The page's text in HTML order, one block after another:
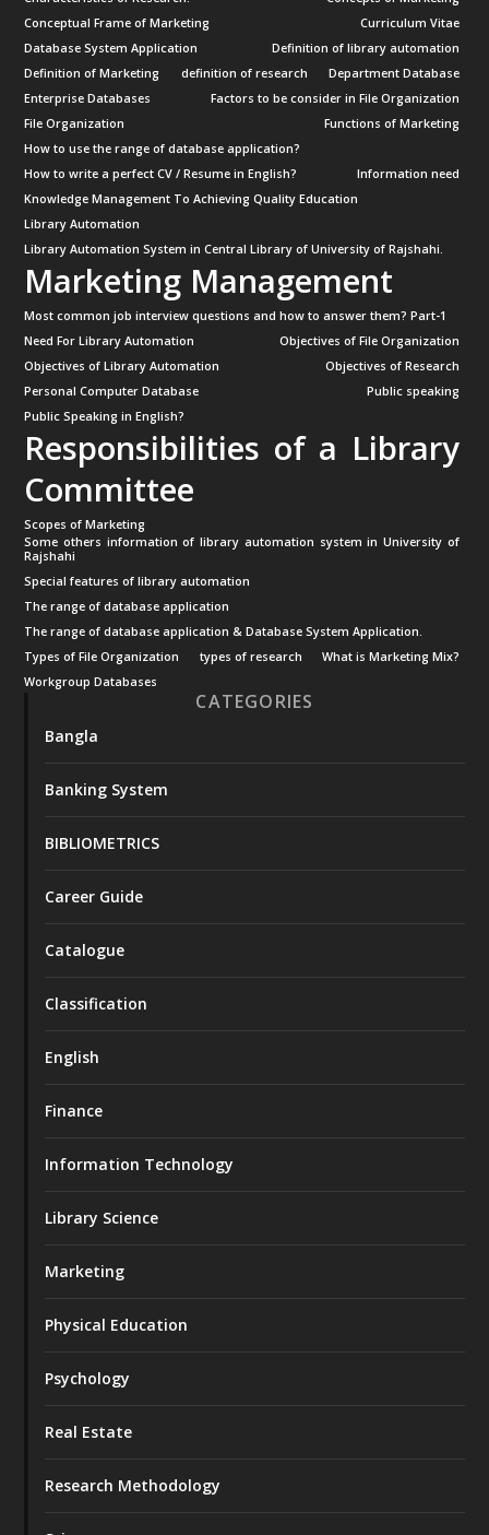
Conceptual Frame of Marketing
Curriculum Vitae
Database System Application
Definition of library automation
Definition of Marketing
definition of research
Department Database
Enterprise Databases
Factors to be consider in File Organization
File Organization
Functions of Marketing
How to use the range of database application?
How to write a perfect CV / Resume in English?
Information need
Knowledge Management To Achieving Quality Education
Library Automation
Library Automation System in Central Library of University of Rajshahi.
Marketing Management
Most common job interview questions and how to answer them? Part-1
Need For Library Automation
Objectives of File Organization
Objectives of Library Automation
Objectives of Research
Personal Computer Database
Public speaking
Public Speaking in English?
Responsibilities of a Library
Committee
Scopes of Marketing
Some others information of library automation system in University of
Rajshahi
Special features of library automation
The range of database application
The range of database application & Database System Application.
Types of File Organization
types of research
What is Marketing Mix?
Workgroup Databases
CATEGORIES
Bangla
Banking System
BIBLIOMETRICS
Career Guide
Catalogue
Classification
English
Finance
Information Technology
Library Science
Marketing
Physical Education
Psychology
Real Estate
Research Methodology